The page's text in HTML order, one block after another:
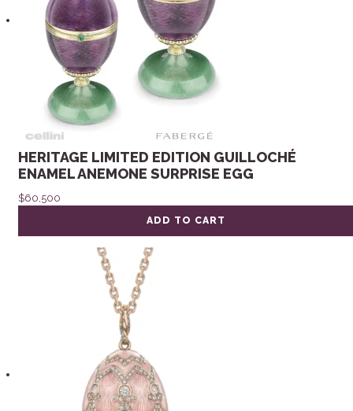
HERITAGE LIMITED EDITION GUILLOCHÉ
ENAMEL ANEMONE SURPRISE EGG
$60,500
ADD TO CART